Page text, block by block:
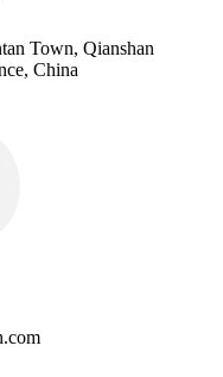
Town, Qianshan
China